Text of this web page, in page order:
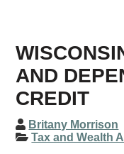
AND
CREDIT
Britany Morrison
Tax and Wealth